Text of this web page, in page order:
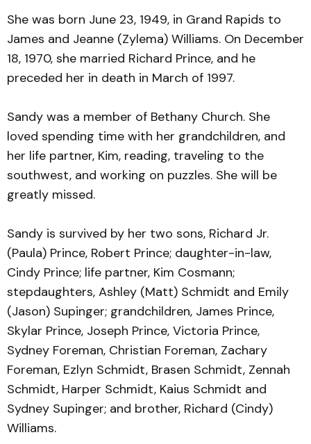
She was born June 23, 1949, in Grand Rapids to
James and Jeanne (Zylema) Williams. On December
18, 1970, she married Richard Prince, and he
preceded her in death in March of 1997.
Sandy was a member of Bethany Church. She
loved spending time with her grandchildren, and
her life partner, Kim, reading, traveling to the
southwest, and working on puzzles. She will be
greatly missed.
Sandy is survived by her two sons, Richard Jr.
(Paula) Prince, Robert Prince; daughter-in-law,
Cindy Prince; life partner, Kim Cosmann;
stepdaughters, Ashley (Matt) Schmidt and Emily
(Jason) Supinger; grandchildren, James Prince,
Skylar Prince, Joseph Prince, Victoria Prince,
Sydney Foreman, Christian Foreman, Zachary
Foreman, Ezlyn Schmidt, Brasen Schmidt, Zennah
Schmidt, Harper Schmidt, Kaius Schmidt and
Sydney Supinger; and brother, Richard (Cindy)
Williams.